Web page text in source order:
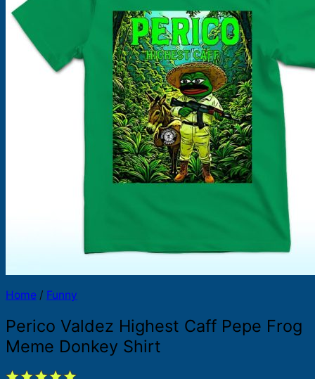
Products
search
Home / Funny
Perico Valdez Highest Caff Pepe Frog
Meme Donkey Shirt